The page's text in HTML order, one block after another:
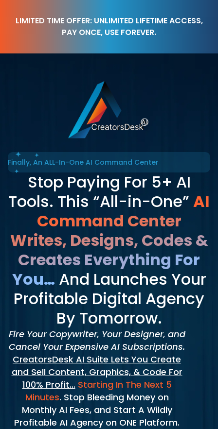
LIMITED TIME OFFER: UNLIMITED LIFETIME ACCESS,
PAY ONCE, USE FOREVER.
Finally, An ALL-In-One AI Command Center
Stop Paying For 5+ AI
Tools. This “All-in-One” AI
Command Center
Writes, Designs, Codes &
Creates Everything For
You… And Launches Your
Profitable Digital Agency
By Tomorrow.
Fire Your Copywriter, Your Designer, and
Cancel Your Expensive AI Subscriptions.
CreatorsDesk AI Suite Lets You Create
and Sell Content, Graphics, & Code For
100% Profit… Starting In The Next 5
Minutes. Stop Bleeding Money on
Monthly AI Fees, and Start A Wildly
Profitable AI Agency on ONE Platform.